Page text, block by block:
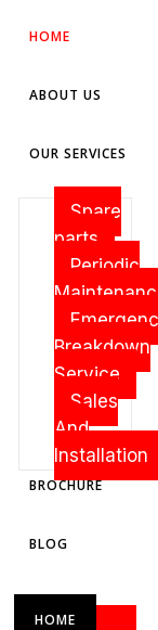
HOME
ABOUT US
OUR SERVICES
Spare
parts
Periodic
Breakdown
Service
Sales
And
Installation
BROCHURE
BLOG
HOME